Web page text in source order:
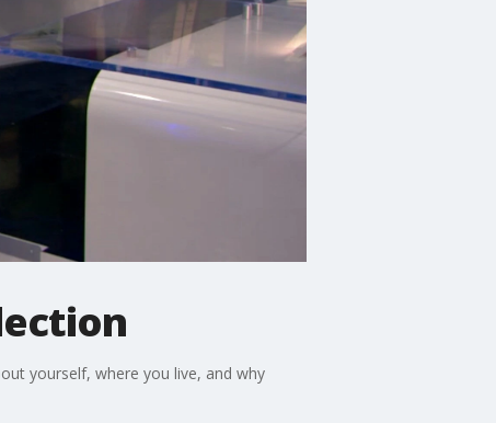
yourself, where you live, and why